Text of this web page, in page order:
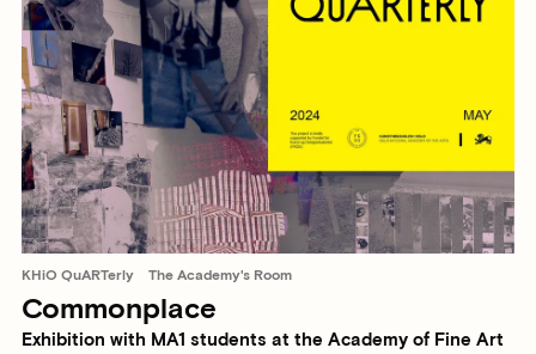
KHiO QuARTerly The Academy's Room
Commonplace
Exhibition with MA1 students at the Academy of Fine Art